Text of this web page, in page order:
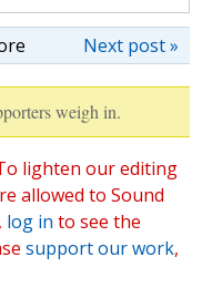
Next post »
weigh in.
lighten our editing
allowed to Sound
log in to see the
support our work,